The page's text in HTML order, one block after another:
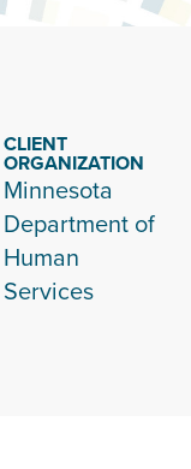
CLIENT
ORGANIZATION
Minnesota
Department of
Human
Services